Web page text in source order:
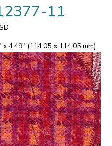
11
x 4.49" (114.05 x 114.05 mm)